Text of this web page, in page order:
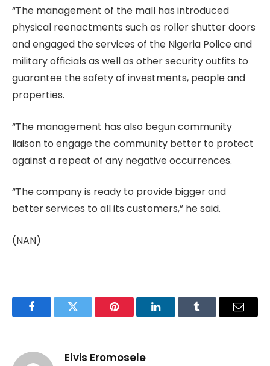
“The management of the mall has introduced
physical reenactments such as roller shutter doors
and engaged the services of the Nigeria Police and
military officials as well as other security outfits to
guarantee the safety of investments, people and
properties.
“The management has also begun community
liaison to engage the community better to protect
against a repeat of any negative occurrences.
“The company is ready to provide bigger and
better services to all its customers,” he said.
(NAN)
FacebookTwitter Pinterest LinkedInTumblr Email
Elvis Eromosele